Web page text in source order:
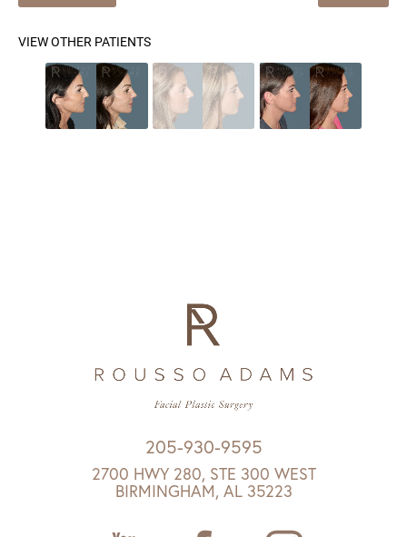
VIEW OTHER PATIENTS
205-930-9595
2700 HWY 280, STE 300 WEST
BIRMINGHAM, AL 35223